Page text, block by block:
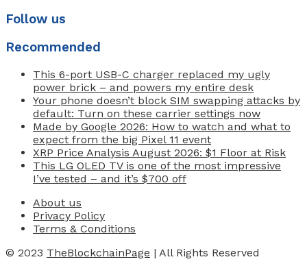
Follow us
Recommended
This 6-port USB-C charger replaced my ugly
power brick – and powers my entire desk
Your phone doesn’t block SIM swapping attacks by
default: Turn on these carrier settings now
Made by Google 2026: How to watch and what to
expect from the big Pixel 11 event
XRP Price Analysis August 2026: $1 Floor at Risk
This LG OLED TV is one of the most impressive
I’ve tested – and it’s $700 off
About us
Privacy Policy
Terms & Conditions
© 2023 TheBlockchainPage | All Rights Reserved